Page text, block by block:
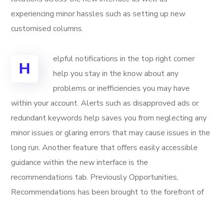
experiencing minor hassles such as setting up new
customised columns.
H
elpful notifications in the top right corner
help you stay in the know about any
problems or inefficiencies you may have
within your account. Alerts such as disapproved ads or
redundant keywords help saves you from neglecting any
minor issues or glaring errors that may cause issues in the
long run. Another feature that offers easily accessible
guidance within the new interface is the
recommendations tab. Previously Opportunities,
Recommendations has been brought to the forefront of